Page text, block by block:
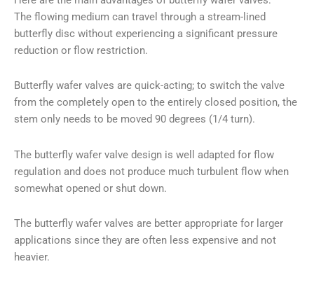
The flowing medium can travel through a stream-lined
butterfly disc without experiencing a significant pressure
reduction or flow restriction.
Butterfly wafer valves are quick-acting; to switch the valve
from the completely open to the entirely closed position, the
stem only needs to be moved 90 degrees (1/4 turn).
The butterfly wafer valve design is well adapted for flow
regulation and does not produce much turbulent flow when
somewhat opened or shut down.
The butterfly wafer valves are better appropriate for larger
applications since they are often less expensive and not
heavier.